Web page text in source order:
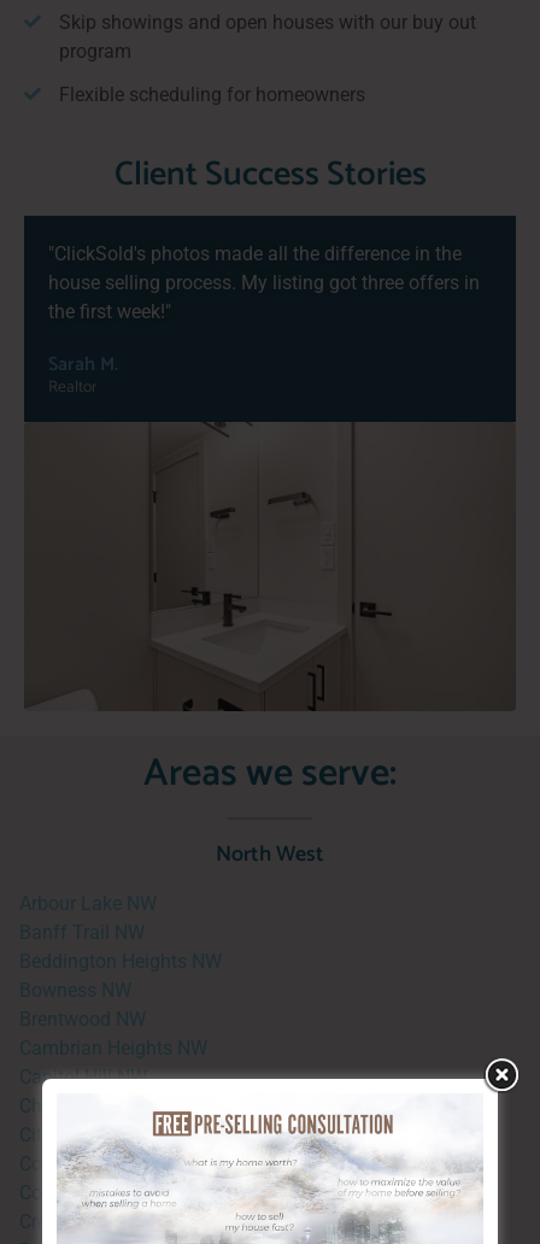
Skip showings and open houses with our buy out
program
Flexible scheduling for homeowners
Client Success Stories
"ClickSold's photos made all the difference in the
house selling process. My listing got three offers in
the first week!"
Sarah M.
Realtor
Areas we serve:
North West
Arbour Lake NW
Banff Trail NW
Beddington Heights NW
Bowness NW
Brentwood NW
Cambrian Heights NW
Capitol Hill NW
Charleswood NW
Citadel NW
Collingwood NW
Country Hills NW
Crescent Heights NW